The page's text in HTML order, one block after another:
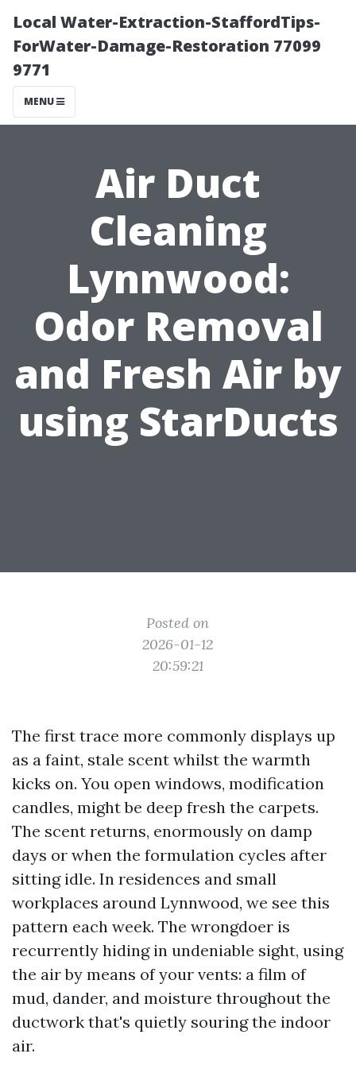
Local Water-Extraction-StaffordTips-
ForWater-Damage-Restoration 77099
9771
MENU
Air Duct
Cleaning
Lynnwood:
Odor Removal
and Fresh Air by
using StarDucts
Posted on
2026-01-12
20:59:21
The first trace more commonly displays up
as a faint, stale scent whilst the warmth
kicks on. You open windows, modification
candles, might be deep fresh the carpets.
The scent returns, enormously on damp
days or when the formulation cycles after
sitting idle. In residences and small
workplaces around Lynnwood, we see this
pattern each week. The wrongdoer is
recurrently hiding in undeniable sight, using
the air by means of your vents: a film of
mud, dander, and moisture throughout the
ductwork that's quietly souring the indoor
air.